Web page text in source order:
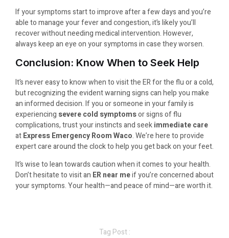
If your symptoms start to improve after a few days and you’re
able to manage your fever and congestion, it’s likely you’ll
recover without needing medical intervention. However,
always keep an eye on your symptoms in case they worsen.
Conclusion: Know When to Seek Help
It’s never easy to know when to visit the ER for the flu or a cold,
but recognizing the evident warning signs can help you make
an informed decision. If you or someone in your family is
experiencing severe cold symptomsor signs of flu
complications, trust your instincts and seekimmediate care
atExpress Emergency Room Waco. We’re here to provide
expert care around the clock to help you get back on your feet.
It’s wise to lean towards caution when it comes to your health.
Don’t hesitate to visit an ER near meif you’re concerned about
your symptoms. Your health—and peace of mind—are worth it.
Tag Post :